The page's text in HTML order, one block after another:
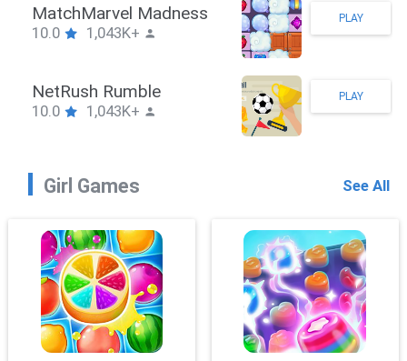
ZombieBrawler
10.0 1,043K+
PLAY
SnackRushPuzzle
10.0 1,043K+
PLAY
Girl Games See All